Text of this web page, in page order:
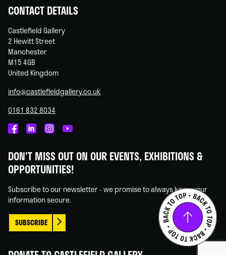
CONTACT DETAILS
Castlefield Gallery
2 Hewitt Street
Manchester
M15 4GB
United Kingdom
info@castlefieldgallery.co.uk
0161 832 8034
on
Facebook
on
Linked
on
Instagram
on
You
DON'T MISS OUT ON OUR EVENTS, EXHIBITIONS &
OPPORTUNITIES!
Subscribe to our newsletter - we promise to always keep your
information secure.
SUBSCRIBE